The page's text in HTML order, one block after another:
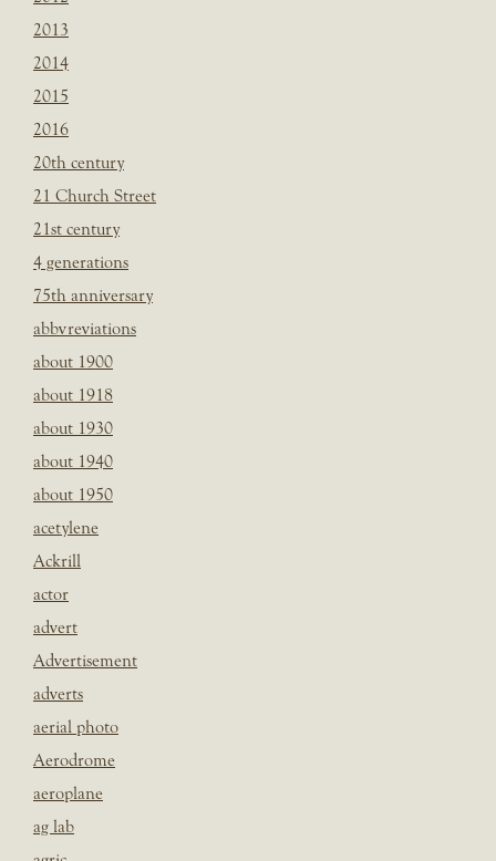
2013
2014
2015
2016
20th century
21 Church Street
21st century
4 generations
75th anniversary
abbvreviations
about 1900
about 1918
about 1930
about 1940
about 1950
acetylene
Ackrill
actor
advert
Advertisement
adverts
aerial photo
Aerodrome
aeroplane
ag lab